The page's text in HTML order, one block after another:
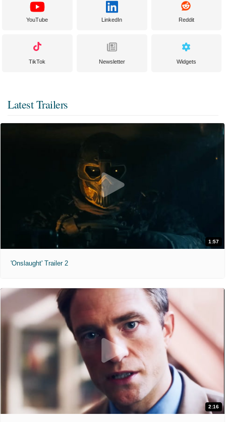
YouTube LinkedIn Reddit
TikTok Newsletter Widgets
Latest Trailers
1:57
'Onslaught' Trailer 2
2:16